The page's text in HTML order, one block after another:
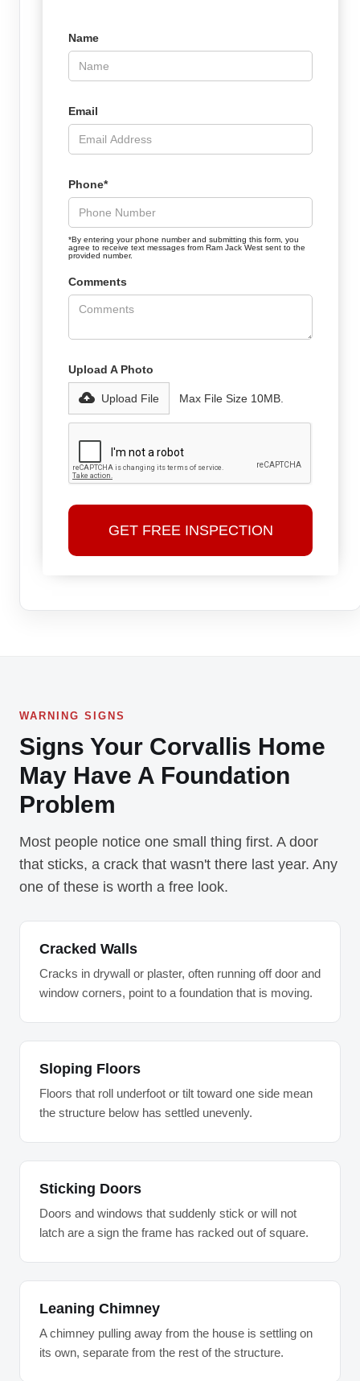
Name
Email
Phone*
*By entering your phone number and submitting this form, you
agree to receive text messages from Ram Jack West sent to the
provided number.
Comments
Upload A Photo
Upload File Max File Size 10MB.
WARNING SIGNS
Signs Your Corvallis Home
May Have A Foundation
Problem
Most people notice one small thing first. A door
that sticks, a crack that wasn't there last year. Any
one of these is worth a free look.
Cracked Walls
Cracks in drywall or plaster, often running off door and
window corners, point to a foundation that is moving.
Sloping Floors
Floors that roll underfoot or tilt toward one side mean
the structure below has settled unevenly.
Sticking Doors
Doors and windows that suddenly stick or will not
latch are a sign the frame has racked out of square.
Leaning Chimney
A chimney pulling away from the house is settling on
its own, separate from the rest of the structure.